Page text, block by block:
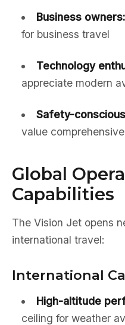
Business owners:
for business travel
Technology
appreciate modern
Safety-
value
Global
Capabilities
The Vision Jet opens
international travel:
International
High-altitude
ceiling for weather